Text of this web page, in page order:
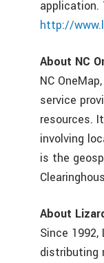
application.
http://
About NC
NC
service
resources.
involving
is the
About
Since
distributing